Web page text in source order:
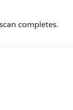
completes.